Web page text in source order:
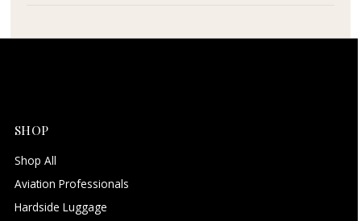
SHOP
Shop All
Aviation Professionals
Hardside Luggage